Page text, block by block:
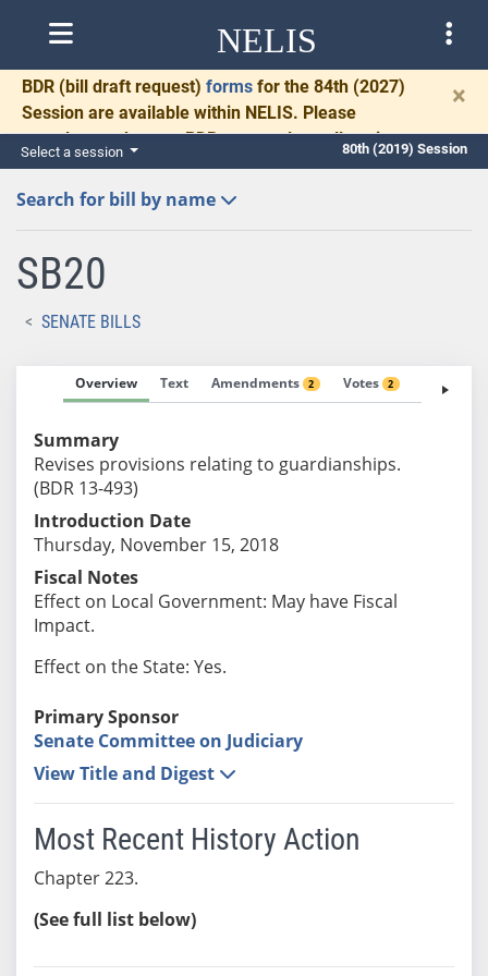
NELIS
BDR (bill draft request) forms for the 84th (2027)
Session are available within NELIS. Please
complete and return BDRs promptly to allow time
for necessary communication and drafting.
×
Select a session 80th (2019) Session
Search for bill by name
SB20
SENATE BILLS
Overview Text Amendments 2 Votes 2 Fiscal
Summary
Revises provisions relating to guardianships.
(BDR 13-493)
Introduction Date
Thursday, November 15, 2018
Fiscal Notes
Effect on Local Government: May have Fiscal
Impact.
Effect on the State: Yes.
Primary Sponsor
Senate Committee on Judiciary
View Title and Digest
Most Recent History Action
Chapter 223.
(See full list below)